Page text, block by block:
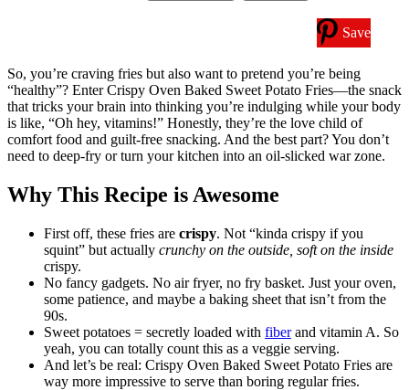
Save
So, you’re craving fries but also want to pretend you’re being
“healthy”? Enter Crispy Oven Baked Sweet Potato Fries—the snack
that tricks your brain into thinking you’re indulging while your body
is like, “Oh hey, vitamins!” Honestly, they’re the love child of
comfort food and guilt-free snacking. And the best part? You don’t
need to deep-fry or turn your kitchen into an oil-slicked war zone.
Why This Recipe is Awesome
First off, these fries are crispy. Not “kinda crispy if you
squint” but actually crunchy on the outside, soft on the inside
crispy.
No fancy gadgets. No air fryer, no fry basket. Just your oven,
some patience, and maybe a baking sheet that isn’t from the
90s.
Sweet potatoes = secretly loaded with fiberand vitamin A. So
yeah, you can totally count this as a veggie serving.
And let’s be real: Crispy Oven Baked Sweet Potato Fries are
way more impressive to serve than boring regular fries.